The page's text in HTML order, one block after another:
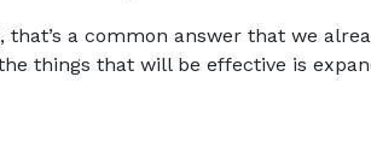
that’s a common answer that we
things that will be effective is